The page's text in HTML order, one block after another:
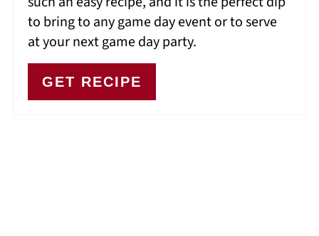
to bring to any game day event or to serve
at your next game day party.
GET RECIPE